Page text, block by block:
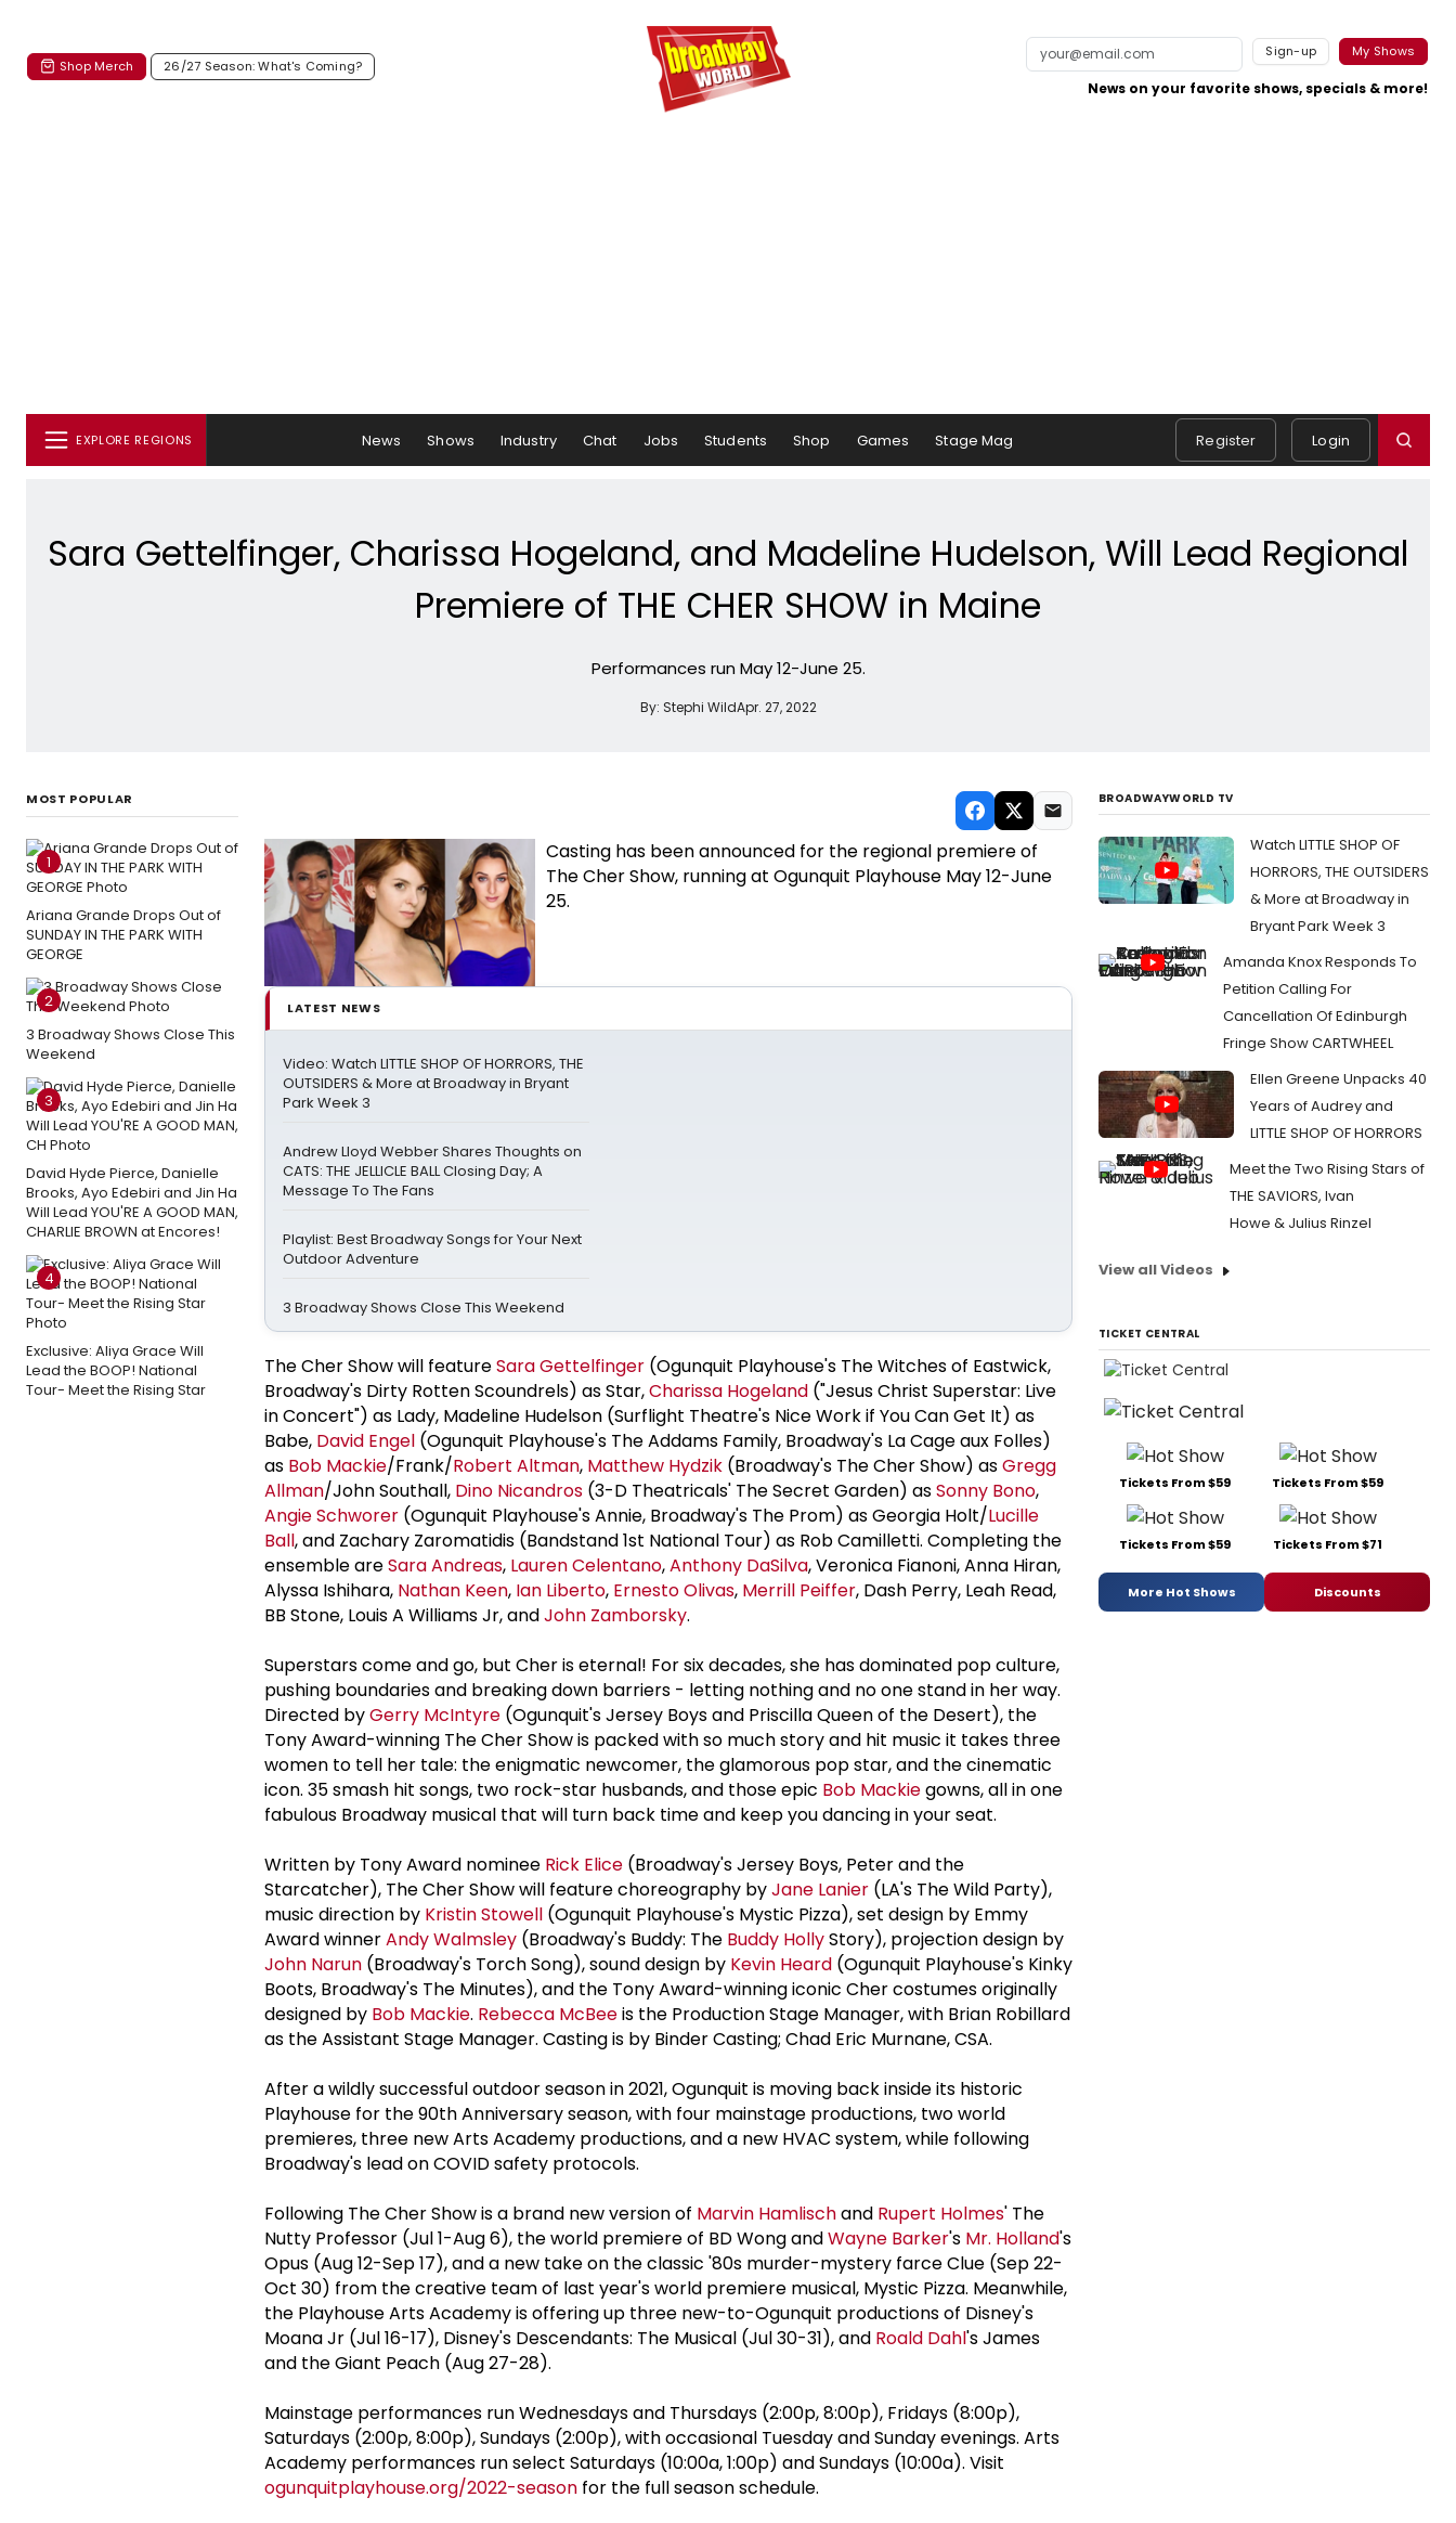
Shop Merch 26/27 Season: What's Coming?
Sign-up My Shows
News on your favorite shows, specials & more!
EXPLORE REGIONS News Shows Industry Chat Jobs Students Shop Games Stage Mag Register Login
Sara Gettelfinger, Charissa Hogeland, and Madeline Hudelson, Will Lead Regional
Premiere of THE CHER SHOW in Maine
Performances run May 12-June 25.
By: Stephi WildApr. 27, 2022
MOST POPULAR
1
Ariana Grande Drops Out of
SUNDAY IN THE PARK WITH
GEORGE
2
3 Broadway Shows Close This
Weekend
3
David Hyde Pierce, Danielle
Brooks, Ayo Edebiri and Jin Ha
Will Lead YOU'RE A GOOD MAN,
CHARLIE BROWN at Encores!
4
Exclusive: Aliya Grace Will
Lead the BOOP! National
Tour- Meet the Rising Star
Casting has been announced for the regional premiere of
The Cher Show, running at Ogunquit Playhouse May 12-June
25.
LATEST NEWS
Video: Watch LITTLE SHOP OF HORRORS, THE
OUTSIDERS & More at Broadway in Bryant
Park Week 3
Andrew Lloyd Webber Shares Thoughts on
CATS: THE JELLICLE BALL Closing Day; A
Message To The Fans
Playlist: Best Broadway Songs for Your Next
Outdoor Adventure
3 Broadway Shows Close This Weekend
The Cher Show will featureSara Gettelfinger (Ogunquit Playhouse's The Witches of Eastwick,
Broadway's Dirty Rotten Scoundrels) as Star,Charissa Hogeland ("Jesus Christ Superstar: Live
in Concert") as Lady, Madeline Hudelson (Surflight Theatre's Nice Work if You Can Get It) as
Babe, David Engel (Ogunquit Playhouse's The Addams Family, Broadway's La Cage aux Folles)
as Bob Mackie/Frank/Robert Altman, Matthew Hydzik (Broadway's The Cher Show) asGregg
Allman/John Southall, Dino Nicandros (3-D Theatricals' The Secret Garden) asSonny Bono,
Angie Schworer (Ogunquit Playhouse's Annie, Broadway's The Prom) as Georgia Holt/Lucille
Ball, and Zachary Zaromatidis (Bandstand 1st National Tour) as Rob Camilletti. Completing the
ensemble areSara Andreas, Lauren Celentano,Anthony DaSilva, Veronica Fianoni, Anna Hiran,
Alyssa Ishihara, Nathan Keen, Ian Liberto, Ernesto Olivas, Merrill Peiffer, Dash Perry, Leah Read,
BB Stone, Louis A Williams Jr, andJohn Zamborsky.
Superstars come and go, but Cher is eternal! For six decades, she has dominated pop culture,
pushing boundaries and breaking down barriers - letting nothing and no one stand in her way.
Directed byGerry McIntyre (Ogunquit's Jersey Boys and Priscilla Queen of the Desert), the
Tony Award-winning The Cher Show is packed with so much story and hit music it takes three
women to tell her tale: the enigmatic newcomer, the glamorous pop star, and the cinematic
icon. 35 smash hit songs, two rock-star husbands, and those epic Bob Mackiegowns, all in one
fabulous Broadway musical that will turn back time and keep you dancing in your seat.
Written by Tony Award nominee Rick Elice (Broadway's Jersey Boys, Peter and the
Starcatcher), The Cher Show will feature choreography byJane Lanier (LA's The Wild Party),
music direction by Kristin Stowell (Ogunquit Playhouse's Mystic Pizza), set design by Emmy
Award winnerAndy Walmsley (Broadway's Buddy: The Buddy HollyStory), projection design by
John Narun (Broadway's Torch Song), sound design by Kevin Heard (Ogunquit Playhouse's Kinky
Boots, Broadway's The Minutes), and the Tony Award-winning iconic Cher costumes originally
designed by Bob Mackie. Rebecca McBeeis the Production Stage Manager, with Brian Robillard
as the Assistant Stage Manager. Casting is by Binder Casting; Chad Eric Murnane, CSA.
After a wildly successful outdoor season in 2021, Ogunquit is moving back inside its historic
Playhouse for the 90th Anniversary season, with four mainstage productions, two world
premieres, three new Arts Academy productions, and a new HVAC system, while following
Broadway's lead on COVID safety protocols.
Following The Cher Show is a brand new version of Marvin Hamlischand Rupert Holmes' The
Nutty Professor (Jul 1-Aug 6), the world premiere of BD Wong andWayne Barker's Mr. Holland's
Opus (Aug 12-Sep 17), and a new take on the classic '80s murder-mystery farce Clue (Sep 22-
Oct 30) from the creative team of last year's world premiere musical, Mystic Pizza. Meanwhile,
the Playhouse Arts Academy is offering up three new-to-Ogunquit productions of Disney's
Moana Jr (Jul 16-17), Disney's Descendants: The Musical (Jul 30-31), and Roald Dahl's James
and the Giant Peach (Aug 27-28).
Mainstage performances run Wednesdays and Thursdays (2:00p, 8:00p), Fridays (8:00p),
Saturdays (2:00p, 8:00p), Sundays (2:00p), with occasional Tuesday and Sunday evenings. Arts
Academy performances run select Saturdays (10:00a, 1:00p) and Sundays (10:00a). Visit
ogunquitplayhouse.org/2022-season for the full season schedule.
BROADWAYWORLD TV
Watch LITTLE SHOP OF
HORRORS, THE OUTSIDERS
& More at Broadway in
Bryant Park Week 3
Amanda Knox Responds To
Petition Calling For
Cancellation Of Edinburgh
Fringe Show CARTWHEEL
Ellen Greene Unpacks 40
Years of Audrey and
LITTLE SHOP OF HORRORS
Meet the Two Rising Stars of
THE SAVIORS, Ivan
Howe & Julius Rinzel
View all Videos
TICKET CENTRAL
Tickets From $59 Tickets From $59
Tickets From $59 Tickets From $71
More Hot Shows Discounts